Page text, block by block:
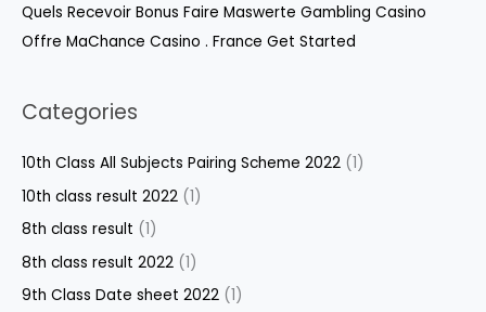
Quels Recevoir Bonus Faire Maswerte Gambling Casino
Offre MaChance Casino . France Get Started
Categories
10th Class All Subjects Pairing Scheme 2022 (1)
10th class result 2022 (1)
8th class result (1)
8th class result 2022 (1)
9th Class Date sheet 2022 (1)